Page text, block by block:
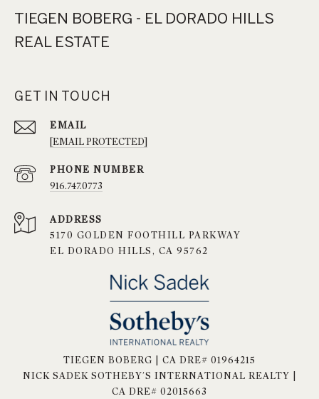
TIEGEN BOBERG - EL DORADO HILLS
REAL ESTATE
GET IN TOUCH
EMAIL
[EMAIL PROTECTED]
PHONE NUMBER
916.747.0773
ADDRESS
5170 GOLDEN FOOTHILL PARKWAY
EL DORADO HILLS, CA 95762
TIEGEN BOBERG | CA DRE# 01964215
NICK SADEK SOTHEBY'S INTERNATIONAL REALTY |
CA DRE# 02015663